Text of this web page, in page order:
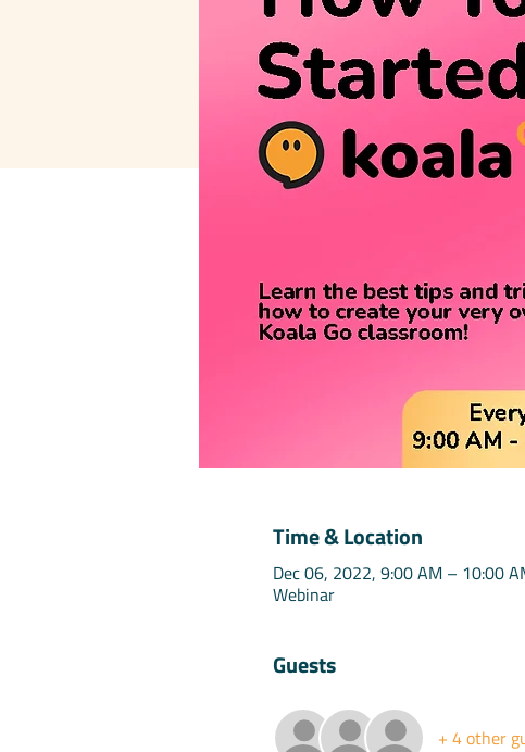
Time & Location
Dec 06, 2022, 9:00 AM – 10:00
Webinar
Guests
+ 4 other